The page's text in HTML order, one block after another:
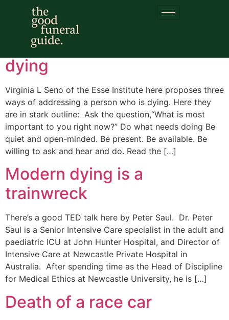
Category: dying
Three ways of talking to the
dying
Virginia L Seno of the Esse Institute here proposes three
ways of addressing a person who is dying. Here they
are in stark outline: Ask the question,“What is most
important to you right now?” Do what needs doing Be
quiet and open-minded. Be present. Be available. Be
willing to ask and hear and do. Read the […]
Modern dying is a
trainwreck
There’s a good TED talk here by Peter Saul. Dr. Peter
Saul is a Senior Intensive Care specialist in the adult and
paediatric ICU at John Hunter Hospital, and Director of
Intensive Care at Newcastle Private Hospital in
Australia. After spending time as the Head of Discipline
for Medical Ethics at Newcastle University, he is […]
Death of a race car